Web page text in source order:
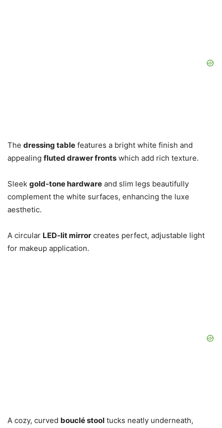
The dressing table features a bright white finish and
appealing fluted drawer fronts which add rich texture.
Sleek gold-tone hardware and slim legs beautifully
complement the white surfaces, enhancing the luxe
aesthetic.
A circular LED-lit mirror creates perfect, adjustable light
for makeup application.
A cozy, curved bouclé stool tucks neatly underneath,